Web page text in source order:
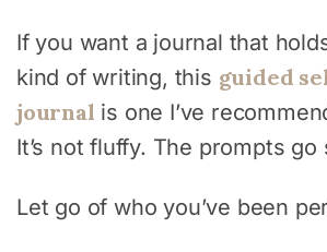
If you want a journal that
kind of writing, this guided
journal is one I’ve
It’s not fluffy. The prompts go
Let go of who you’ve been